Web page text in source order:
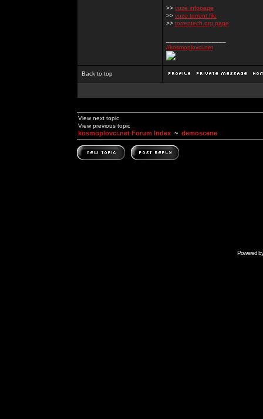
>> vuze infopage
>> vuze torrent file
>> torrentech.org page
//kosmoplovci.net
Back to top
View next topic
View previous topic
kosmoplovci.net Forum Index ~ demoscene
Powered